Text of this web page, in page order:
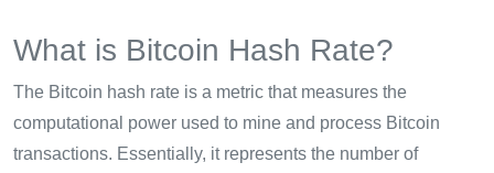
What is Bitcoin Hash Rate?
The Bitcoin hash rate is a metric that measures the
computational power used to mine and process Bitcoin
transactions. Essentially, it represents the number of